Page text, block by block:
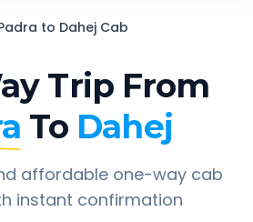
to Dahej Cab
Trip From
To Dahej
affordable one-way cab
instant confirmation